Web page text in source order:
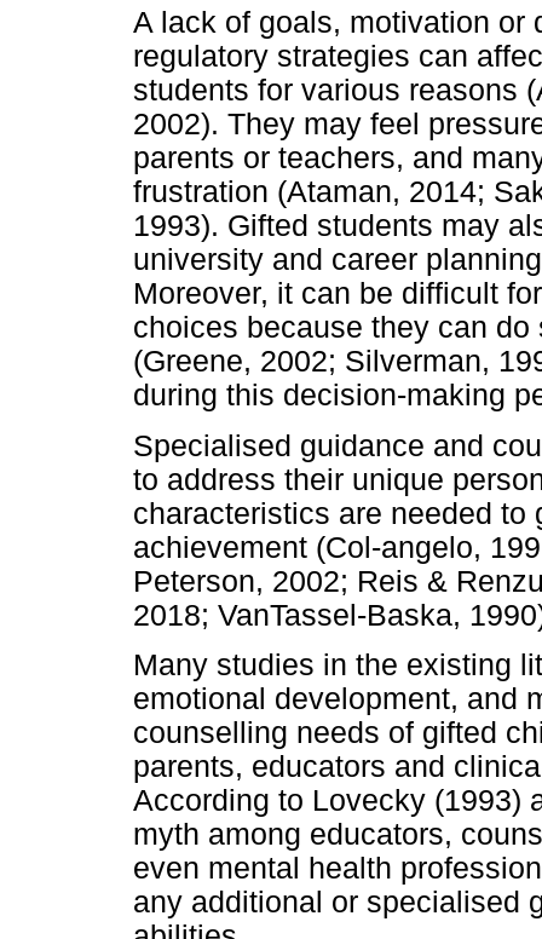
A lack of goals, motivation or
regulatory strategies can
students for various reasons
2002). They may feel
parents or teachers, and
frustration (Ataman, 2014;
1993). Gifted students may
university and career
Moreover, it can be difficult
choices because they can
(Greene, 2002; Silverman,
during this decision-making
Specialised guidance and
to address their unique
characteristics are needed
achievement (Col-angelo,
Peterson, 2002; Reis &
2018; VanTassel-Baska,
Many studies in the existing
emotional development, and
counselling needs of gifted
parents, educators and
According to Lovecky (1993)
myth among educators,
even mental health
any additional or specialised